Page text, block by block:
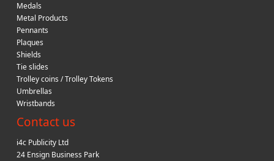
Medals
Metal Products
Pennants
Plaques
Shields
Tie slides
Trolley coins / Trolley Tokens
Umbrellas
Wristbands
Contact us
i4c Publicity Ltd
24 Ensign Business Park